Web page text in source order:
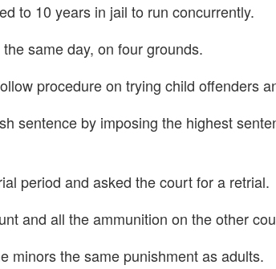
to 10 years in jail to run concurrently.
same day, on four grounds.
procedure on trying child offenders
sentence by imposing the highest
period and asked the court for a retrial.
and all the ammunition on the other
minors the same punishment as adults.